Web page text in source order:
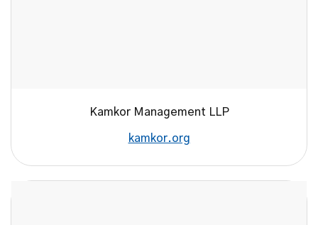
Kamkor Management LLP
kamkor.org